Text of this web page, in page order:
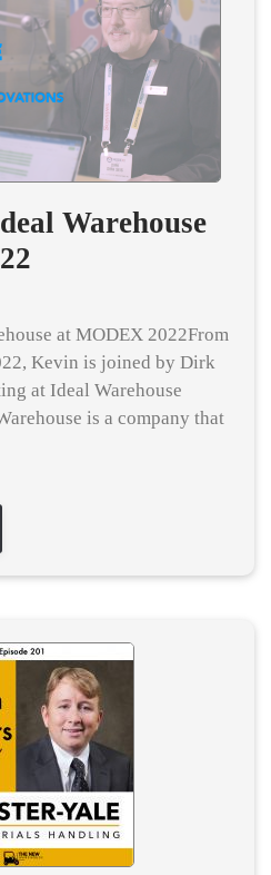
Warehouse
at MODEX 2022From
Kevin is joined by Dirk
at Ideal Warehouse
is a company that